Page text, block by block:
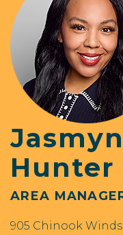
Hunter
AREA
905 Chinook